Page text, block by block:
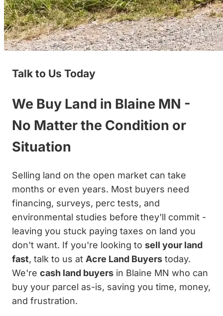
Talk to Us Today
We Buy Land in Blaine MN -
No Matter the Condition or
Situation
Selling land on the open market can take
months or even years. Most buyers need
financing, surveys, perc tests, and
environmental studies before they'll commit -
leaving you stuck paying taxes on land you
don't want. If you're looking to sell your land
fast, talk to us at Acre Land Buyers today.
We're cash land buyers in Blaine MN who can
buy your parcel as-is, saving you time, money,
and frustration.